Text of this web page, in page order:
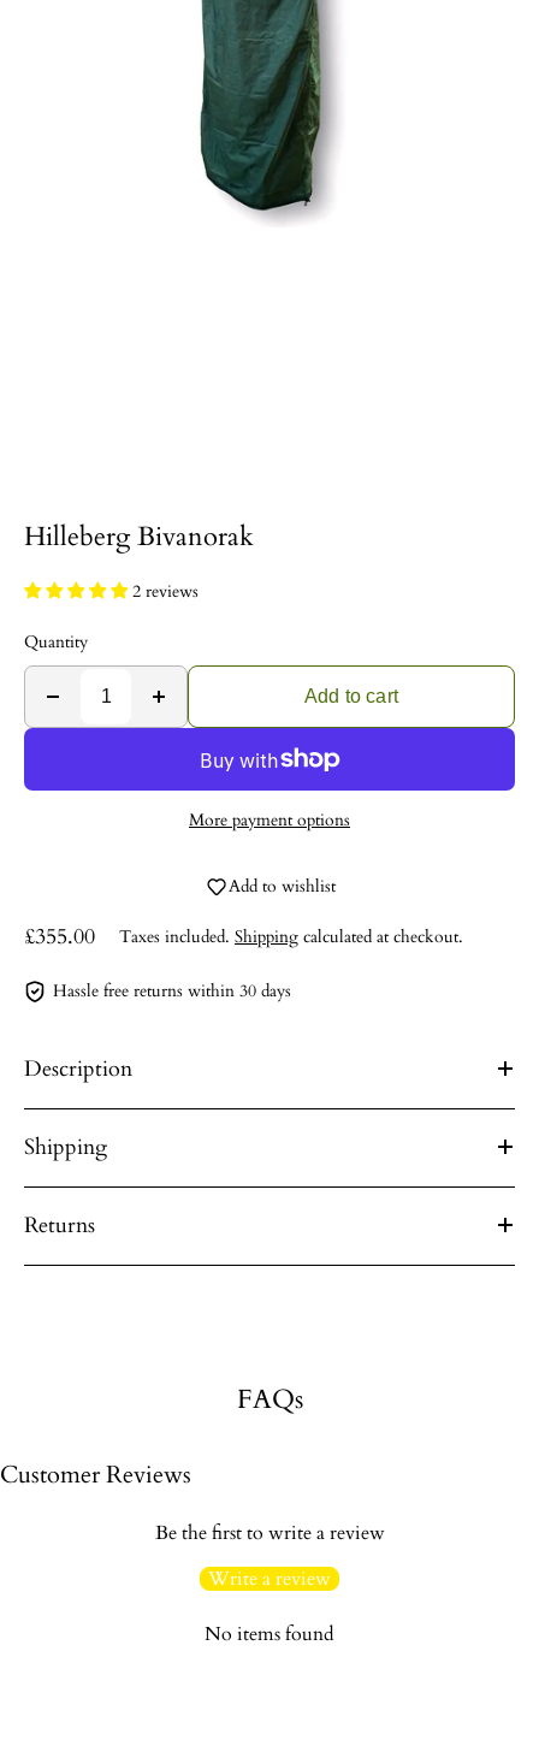
Hilleberg Bivanorak
2 reviews
Quantity
Add to cart
More payment options
Add to wishlist
£355.00 Taxes included. Shipping calculated at checkout.
Hassle free returns within 30 days
Description
Shipping
Returns
FAQs
Customer Reviews
Be the first to write a review
Write a review
No items found